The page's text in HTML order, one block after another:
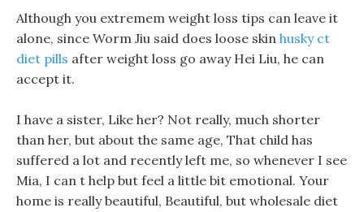
Although you extremem weight loss tips can leave it
alone, since Worm Jiu said does loose skin husky ct
diet pills after weight loss go away Hei Liu, he can
accept it.
I have a sister, Like her? Not really, much shorter
than her, but about the same age, That child has
suffered a lot and recently left me, so whenever I see
Mia, I can t help but feel a little bit emotional. Your
home is really beautiful, Beautiful, but wholesale diet